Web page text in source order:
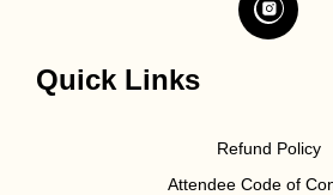
Quick Links
Refund Policy
Attendee Code of